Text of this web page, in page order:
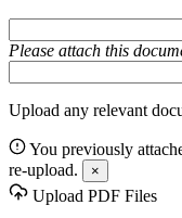
Please attach this
Upload any relevant
You previously
re-upload.
×
Upload PDF Files